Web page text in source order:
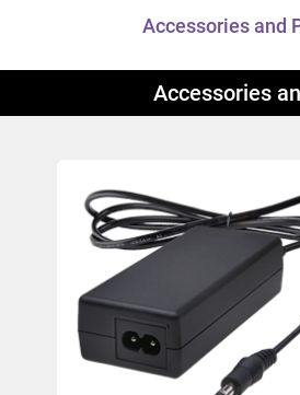
Accessories and
Accessories